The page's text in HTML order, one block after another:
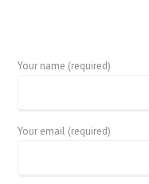
Your name (required)
Your email (required)